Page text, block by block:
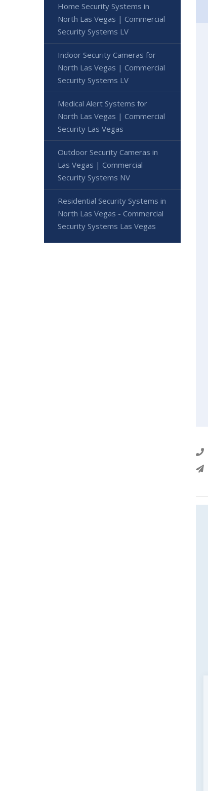
Home Security Systems in
North Las Vegas | Commercial
Security Systems LV
Indoor Security Cameras for
North Las Vegas | Commercial
Security Systems LV
Medical Alert Systems for
North Las Vegas | Commercial
Security Las Vegas
Outdoor Security Cameras in
Las Vegas | Commercial
Security Systems NV
Residential Security Systems in
North Las Vegas - Commercial
Security Systems Las Vegas